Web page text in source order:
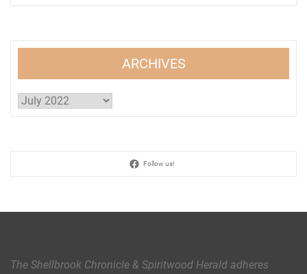
ARCHIVES
Archives
Follow us!
The Shellbrook Chronicle & Spiritwood Herald adheres